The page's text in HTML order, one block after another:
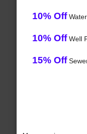
10% Off
10% OffWell
15% Off